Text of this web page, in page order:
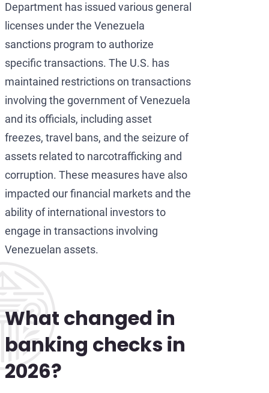
Department has issued various general
licenses under the Venezuela
sanctions program to authorize
specific transactions. The U.S. has
maintained restrictions on transactions
involving the government of Venezuela
and its officials, including asset
freezes, travel bans, and the seizure of
assets related to narcotrafficking and
corruption. These measures have also
impacted our financial markets and the
ability of international investors to
engage in transactions involving
Venezuelan assets.
What changed in
banking checks in
2026?